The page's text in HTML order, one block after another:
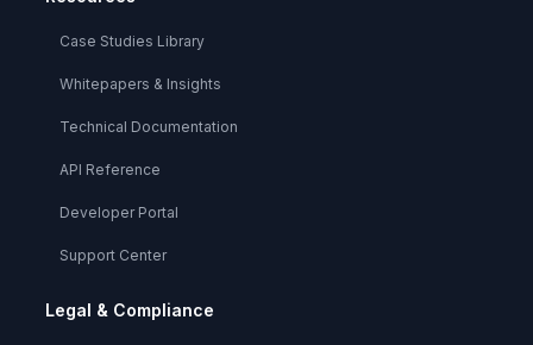
Case Studies Library
Whitepapers & Insights
Technical Documentation
API Reference
Developer Portal
Support Center
Legal & Compliance